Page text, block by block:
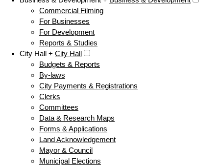
Commercial Filming
For Businesses
For Development
Reports & Studies
City Hall + City Hall
Budgets & Reports
By-laws
City Payments & Registrations
Clerks
Committees
Data & Research Maps
Forms & Applications
Land Acknowledgement
Mayor & Council
Municipal Elections